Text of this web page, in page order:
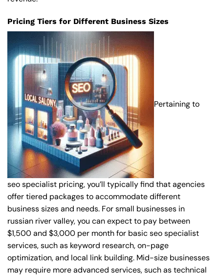
Pricing Tiers for Different Business Sizes
Pertaining to
seo specialist pricing, you’ll typically find that agencies
offer tiered packages to accommodate different
business sizes and needs. For small businesses in
russian river valley, you can expect to pay between
$1,500 and $3,000 per month for basic seo specialist
services, such as keyword research, on-page
optimization, and local link building. Mid-size businesses
may require more advanced services, such as technical